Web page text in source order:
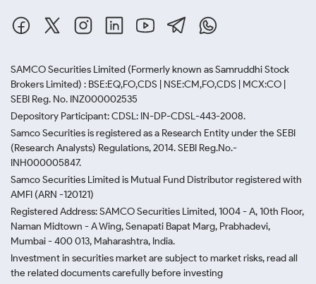
SAMCO Securities Limited (Formerly known as Samruddhi Stock
Brokers Limited) : BSE:EQ,FO,CDS | NSE:CM,FO,CDS | MCX:CO |
SEBI Reg. No. INZ000002535
Depository Participant: CDSL: IN-DP-CDSL-443-2008.
Samco Securities is registered as a Research Entity under the SEBI
(Research Analysts) Regulations, 2014. SEBI Reg.No.-
INH000005847.
Samco Securities Limited is Mutual Fund Distributor registered with
AMFI (ARN -120121)
Registered Address: SAMCO Securities Limited, 1004 - A, 10th Floor,
Naman Midtown - A Wing, Senapati Bapat Marg, Prabhadevi,
Mumbai - 400 013, Maharashtra, India.
Investment in securities market are subject to market risks, read all
the related documents carefully before investing